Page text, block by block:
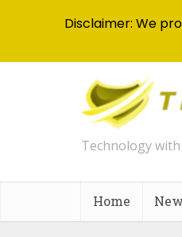
Technology
Home
Disclaimer: We